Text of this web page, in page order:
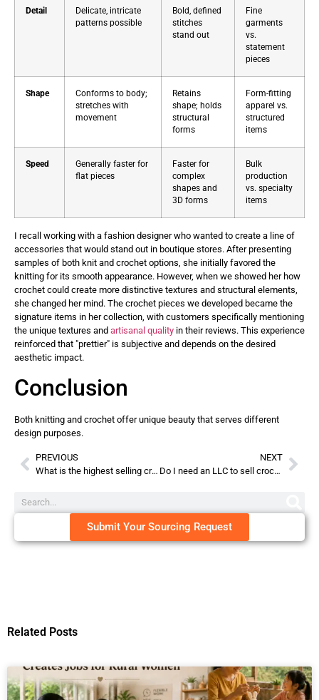
Detail
Delicate, intricate
patterns possible
Bold, defined
stitches
stand out
Fine
garments
vs.
statement
pieces
Shape
Conforms to body;
stretches with
movement
Retains
shape; holds
structural
forms
Form-fitting
apparel vs.
structured
items
Speed
Generally faster for
flat pieces
Faster for
complex
shapes and
3D forms
Bulk
production
vs. specialty
items
I recall working with a fashion designer who wanted to create a line of
accessories that would stand out in boutique stores. After presenting
samples of both knit and crochet options, she initially favored the
knitting for its smooth appearance. However, when we showed her how
crochet could create more distinctive textures and structural elements,
she changed her mind. The crochet pieces we developed became the
signature items in her collection, with customers specifically mentioning
the unique textures and artisanal quality in their reviews. This experience
reinforced that "prettier" is subjective and depends on the desired
aesthetic impact.
Conclusion
Both knitting and crochet offer unique beauty that serves different
design purposes.
PREVIOUS
What is the highest selling crochet item?
NEXT
Do I need an LLC to sell crochet items?
Submit Your Sourcing Request
Related Posts